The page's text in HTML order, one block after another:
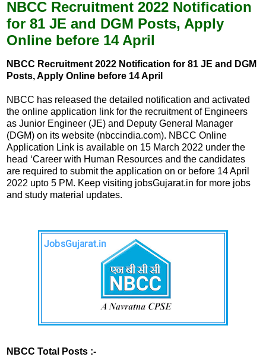
NBCC Recruitment 2022 Notification
for 81 JE and DGM Posts, Apply
Online before 14 April
NBCC Recruitment 2022 Notification for 81 JE and DGM
Posts, Apply Online before 14 April
NBCC has released the detailed notification and activated
the online application link for the recruitment of Engineers
as Junior Engineer (JE) and Deputy General Manager
(DGM) on its website (nbccindia.com). NBCC Online
Application Link is available on 15 March 2022 under the
head ‘Career with Human Resources and the candidates
are required to submit the application on or before 14 April
2022 upto 5 PM. Keep visiting jobsGujarat.in for more jobs
and study material updates.
NBCC Total Posts :-